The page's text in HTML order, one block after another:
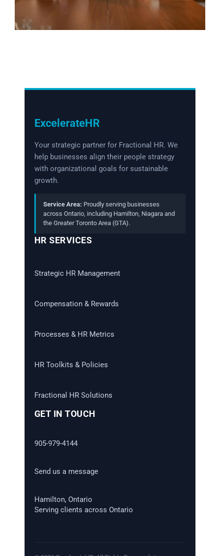
ExcelerateHR
Your strategic partner for Fractional HR. We
help businesses align their people strategy
with organizational goals for sustainable
growth.
Service Area: Proudly serving businesses
across Ontario, including Hamilton, Niagara and
the Greater Toronto Area (GTA).
HR SERVICES
Strategic HR Management
Compensation & Rewards
Processes & HR Metrics
HR Toolkits & Policies
Fractional HR Solutions
GET IN TOUCH
905-979-4144
Send us a message
Hamilton, Ontario
Serving clients across Ontario